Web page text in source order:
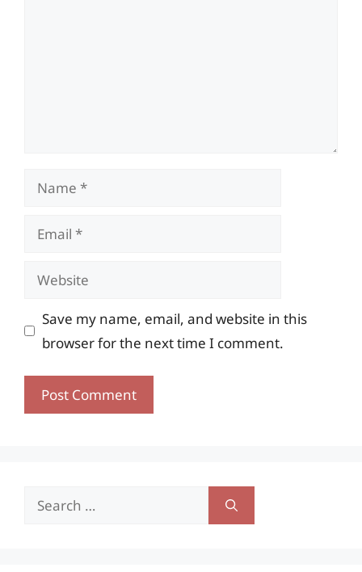
Name
Email
Website
Save my name, email, and website in this
browser for the next time I comment.
Search